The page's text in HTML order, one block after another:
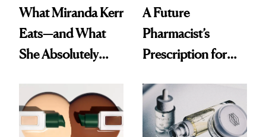
What Miranda Kerr
Eats—and What
She Absolutely
A Future
Pharmacist’s
Prescription for